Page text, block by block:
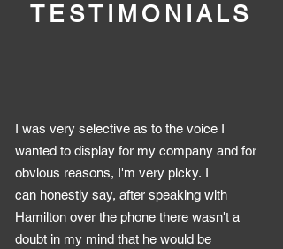
TESTIMONIALS
I was very selective as to the voice I
wanted to display for my company and for
obvious reasons, I'm very picky. I
can honestly say, after speaking with
Hamilton over the phone there wasn't a
doubt in my mind that he would be